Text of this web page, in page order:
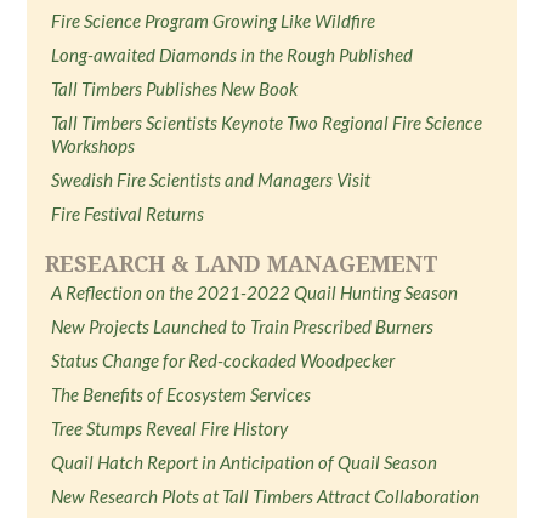
Fire Science Program Growing Like Wildfire
Long-awaited Diamonds in the Rough Published
Tall Timbers Publishes New Book
Tall Timbers Scientists Keynote Two Regional Fire Science
Workshops
Swedish Fire Scientists and Managers Visit
Fire Festival Returns
RESEARCH & LAND MANAGEMENT
A Reflection on the 2021-2022 Quail Hunting Season
New Projects Launched to Train Prescribed Burners
Status Change for Red-cockaded Woodpecker
The Benefits of Ecosystem Services
Tree Stumps Reveal Fire History
Quail Hatch Report in Anticipation of Quail Season
New Research Plots at Tall Timbers Attract Collaboration